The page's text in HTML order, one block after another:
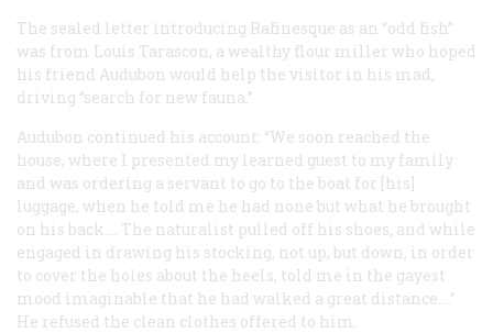
The sealed letter introducing Rafinesque as an “odd fish”
was from Louis Tarascon, a wealthy flour miller who hoped
his friend Audubon would help the visitor in his mad,
driving “search for new fauna.”
Audubon continued his account: “We soon reached the
house, where I presented my learned guest to my family
and was ordering a servant to go to the boat for [his]
luggage, when he told me he had none but what he brought
on his back.... The naturalist pulled off his shoes, and while
engaged in drawing his stocking, not up, but down, in order
to cover the holes about the heels, told me in the gayest
mood imaginable that he had walked a great distance....”
He refused the clean clothes offered to him.